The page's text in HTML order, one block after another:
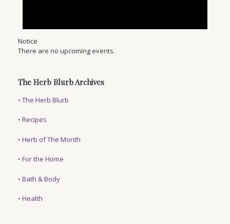
Notice
There are no upcoming events.
The Herb Blurb Archives
• The Herb Blurb
• Recipes
• Herb of The Month
• For the Home
• Bath & Body
• Health